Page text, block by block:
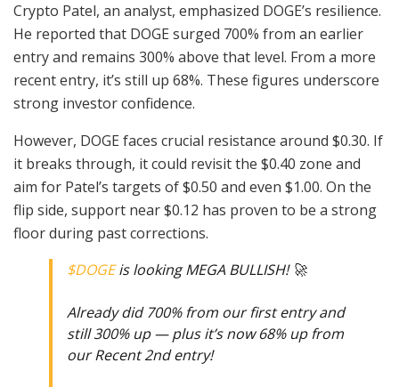
Crypto Patel, an analyst, emphasized DOGE’s resilience.
He reported that DOGE surged 700% from an earlier
entry and remains 300% above that level. From a more
recent entry, it’s still up 68%. These figures underscore
strong investor confidence.
However, DOGE faces crucial resistance around $0.30. If
it breaks through, it could revisit the $0.40 zone and
aim for Patel’s targets of $0.50 and even $1.00. On the
flip side, support near $0.12 has proven to be a strong
floor during past corrections.
$DOGEis looking MEGA BULLISH! 🚀
Already did 700% from our first entry and
still 300% up — plus it’s now 68% up from
our Recent 2nd entry!